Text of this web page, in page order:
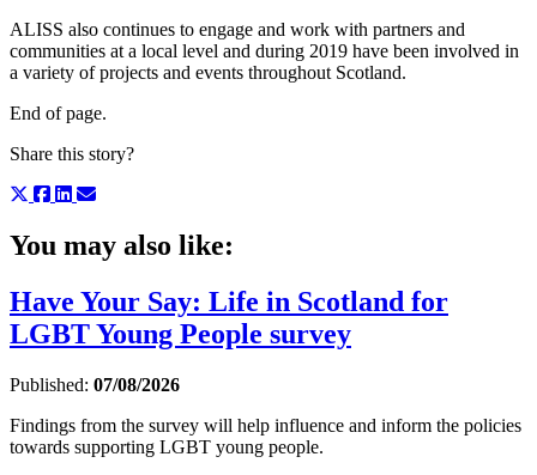
ALISS also continues to engage and work with partners and
communities at a local level and during 2019 have been involved in
a variety of projects and events throughout Scotland.
End of page.
Share this story?
You may also like:
Have Your Say: Life in Scotland for
LGBT Young People survey
Published: 07/08/2026
Findings from the survey will help influence and inform the policies
towards supporting LGBT young people.